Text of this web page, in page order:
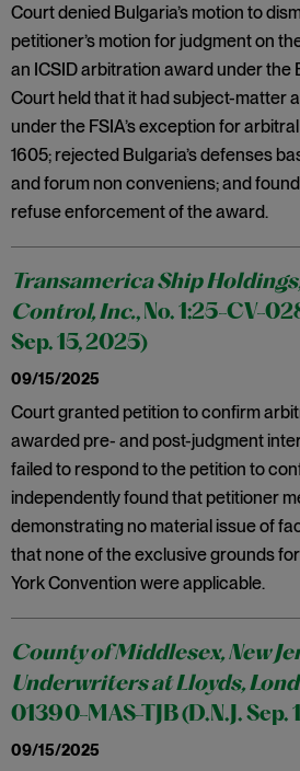
Court denied Bulgaria’s motion to
petitioner’s motion for judgment on
an ICSID arbitration award under the
Court held that it had subject-matter
under the FSIA’s exception for
1605; rejected Bulgaria’s defenses
and forum non conveniens; and
refuse enforcement of the award.
Transamerica Ship
Control, Inc., No. 1:25-CV-
Sep. 15, 2025)
09/15/2025
Court granted petition to confirm
awarded pre- and post-judgment
failed to respond to the petition to
independently found that petitioner
demonstrating no material issue of
that none of the exclusive grounds
York Convention were applicable.
County of Middlesex, New
Underwriters at Lloyds,
01390-MAS-TJB (D.N.J. Sep.
09/15/2025